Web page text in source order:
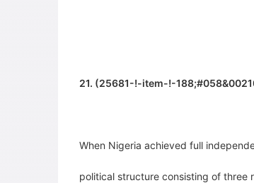
21. (25681-!-item-!-
When Nigeria achieved full
political structure consisting of three